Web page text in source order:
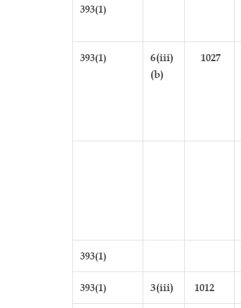
393(1)
393(1)
6(iii)
(b)
1027
393(1)
393(1) 3(iii) 1012